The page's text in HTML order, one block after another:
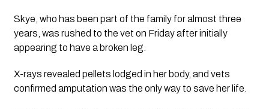
Skye, who has been part of the family for almost three
years, was rushed to the vet on Friday after initially
appearing to have a broken leg.
X-rays revealed pellets lodged in her body, and vets
confirmed amputation was the only way to save her life.